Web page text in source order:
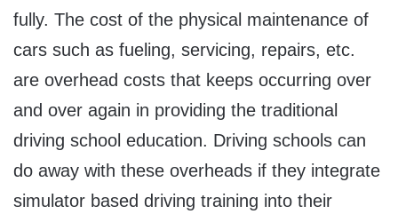
fully. The cost of the physical maintenance of
cars such as fueling, servicing, repairs, etc.
are overhead costs that keeps occurring over
and over again in providing the traditional
driving school education. Driving schools can
do away with these overheads if they integrate
simulator based driving training into their